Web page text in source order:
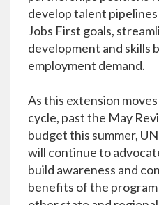
develop talent
Jobs First goals,
development and skills
employment demand.
As this extension
cycle, past the May
budget this summer,
will continue to
build awareness and
benefits of the